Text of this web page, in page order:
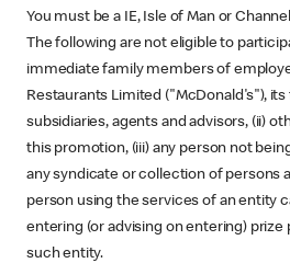
You must be a IE, Isle of Man or
The following are not eligible to
immediate family members of
Restaurants Limited ("McDonald's"),
subsidiaries, agents and advisors, (ii)
this promotion, (iii) any person not
any syndicate or collection of persons
person using the services of an entity
entering (or advising on entering) prize
such entity.